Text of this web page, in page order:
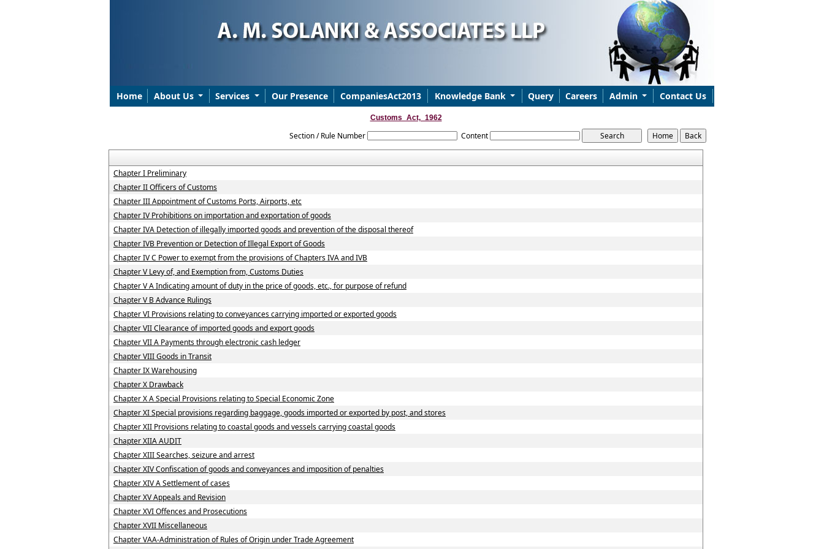
Home About Us Services Our Presence CompaniesAct2013 Knowledge Bank Query Careers Admin Contact Us
Customs_Act,_1962
Section / Rule Number Content
Chapter I Preliminary
Chapter II Officers of Customs
Chapter III Appointment of Customs Ports, Airports, etc
Chapter IV Prohibitions on importation and exportation of goods
Chapter IVA Detection of illegally imported goods and prevention of the disposal thereof
Chapter IVB Prevention or Detection of Illegal Export of Goods
Chapter IV C Power to exempt from the provisions of Chapters IVA and IVB
Chapter V Levy of, and Exemption from, Customs Duties
Chapter V A Indicating amount of duty in the price of goods, etc., for purpose of refund
Chapter V B Advance Rulings
Chapter VI Provisions relating to conveyances carrying imported or exported goods
Chapter VII Clearance of imported goods and export goods
Chapter VII A Payments through electronic cash ledger
Chapter VIII Goods in Transit
Chapter IX Warehousing
Chapter X Drawback
Chapter X A Special Provisions relating to Special Economic Zone
Chapter XI Special provisions regarding baggage, goods imported or exported by post, and stores
Chapter XII Provisions relating to coastal goods and vessels carrying coastal goods
Chapter XIIA AUDIT
Chapter XIII Searches, seizure and arrest
Chapter XIV Confiscation of goods and conveyances and imposition of penalties
Chapter XIV A Settlement of cases
Chapter XV Appeals and Revision
Chapter XVI Offences and Prosecutions
Chapter XVII Miscellaneous
Chapter VAA-Administration of Rules of Origin under Trade Agreement